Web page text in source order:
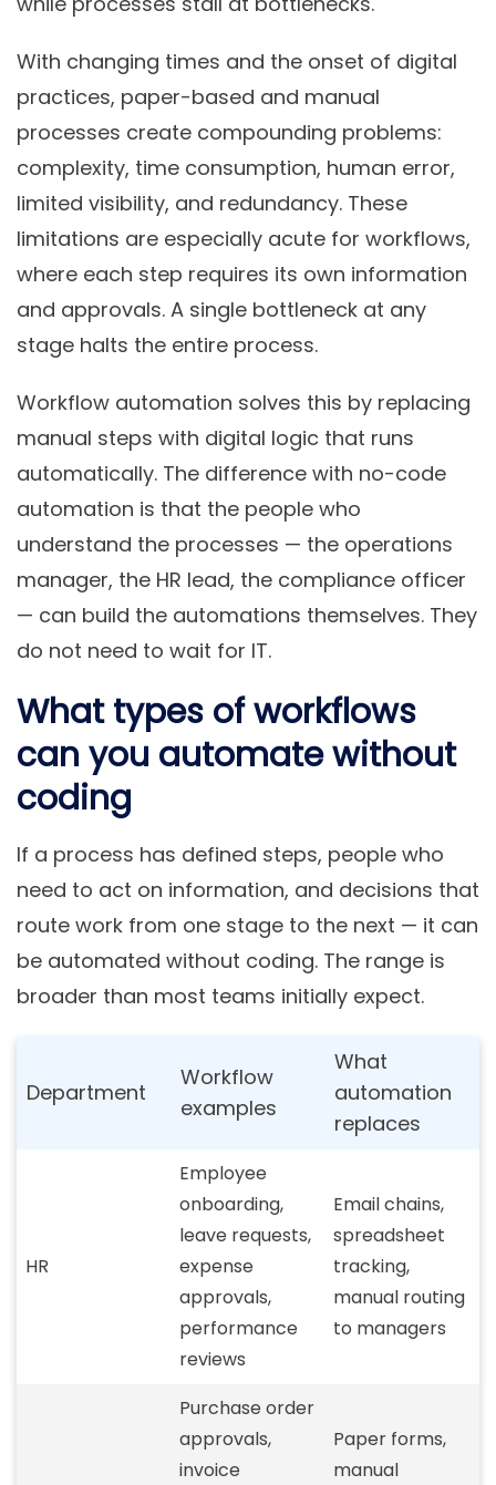
With changing times and the onset of digital
practices, paper-based and manual
processes create compounding problems:
complexity, time consumption, human error,
limited visibility, and redundancy. These
limitations are especially acute for workflows,
where each step requires its own information
and approvals. A single bottleneck at any
stage halts the entire process.
Workflow automation solves this by replacing
manual steps with digital logic that runs
automatically. The difference with no-code
automation is that the people who
understand the processes — the operations
manager, the HR lead, the compliance officer
— can build the automations themselves. They
do not need to wait for IT.
What types of workflows
can you automate without
coding
If a process has defined steps, people who
need to act on information, and decisions that
route work from one stage to the next — it can
be automated without coding. The range is
broader than most teams initially expect.
Department
Workflow
examples
What
automation
replaces
HR
Employee
onboarding,
leave requests,
expense
approvals,
performance
reviews
Email chains,
spreadsheet
tracking,
manual routing
to managers
Purchase order
approvals,
invoice
Paper forms,
manual